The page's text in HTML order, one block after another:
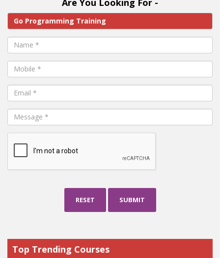
Are You Looking For -
RESET SUBMIT
Top Trending Courses